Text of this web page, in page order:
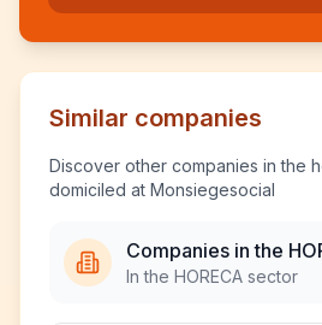
Similar companies
Discover other companies in the
domiciled at Monsiegesocial
Companies in the
In the HORECA sector